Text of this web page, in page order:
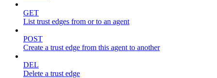
GET
List trust edges from or to an agent
POST
Create a trust edge from this agent to another
DEL
Delete a trust edge